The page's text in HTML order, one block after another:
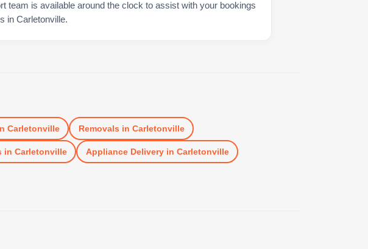
team is available around the clock to assist with your bookings
in Carletonville.
Carletonville Removals in Carletonville
in Carletonville Appliance Deliveryin Carletonville